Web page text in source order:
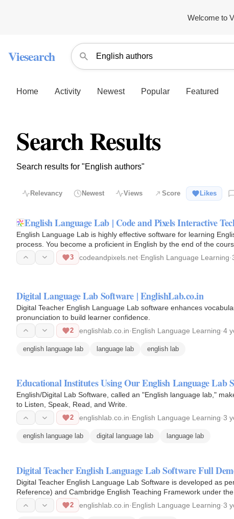
Welcome to
Viesearch
Home Activity Newest Popular Featured
Search Results
Search results for "English authors"
Relevancy Newest Views Score Likes
English Language Lab | Code and Pixels Interactive
English Language Lab is highly effective software for learning
process. You become a proficient in English by the end of the
3 codeandpixels.net·English Language Learning·
Digital Language Lab Software | EnglishLab.co.in
Digital Teacher English Language Lab software enhances
pronunciation to build learner confidence.
2 englishlab.co.in·English Language Learning·4
english language lab language lab english lab
Educational Institutes Using Our English Language Lab
English/Digital Lab Software, called an "English language lab,"
to Listen, Speak, Read, and Write.
2 englishlab.co.in·English Language Learning·3
english language lab digital language lab language lab
Digital Teacher English Language Lab Software Full
Digital Teacher English Language Lab Software is developed as
Reference) and Cambridge English Teaching Framework under
2 englishlab.co.in·English Language Learning·3